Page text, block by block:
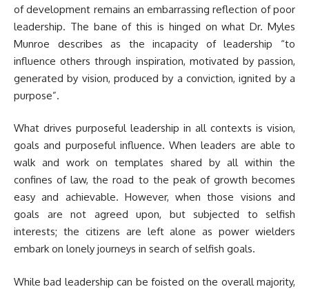
of development remains an embarrassing reflection of poor
leadership. The bane of this is hinged on what Dr. Myles
Munroe describes as the incapacity of leadership “to
influence others through inspiration, motivated by passion,
generated by vision, produced by a conviction, ignited by a
purpose”.
What drives purposeful leadership in all contexts is vision,
goals and purposeful influence. When leaders are able to
walk and work on templates shared by all within the
confines of law, the road to the peak of growth becomes
easy and achievable. However, when those visions and
goals are not agreed upon, but subjected to selfish
interests; the citizens are left alone as power wielders
embark on lonely journeys in search of selfish goals.
While bad leadership can be foisted on the overall majority,